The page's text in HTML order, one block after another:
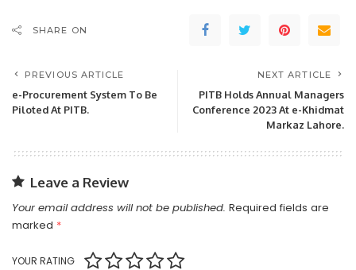
SHARE ON
PREVIOUS ARTICLE
e-Procurement System To Be
Piloted At PITB.
NEXT ARTICLE
PITB Holds Annual Managers
Conference 2023 At e-Khidmat
Markaz Lahore.
Leave a Review
Your email address will not be published. Required fields are
marked *
YOUR RATING